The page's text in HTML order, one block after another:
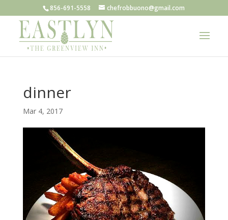
856-691-5558 chefrobbuono@gmail.com
dinner
Mar 4, 2017